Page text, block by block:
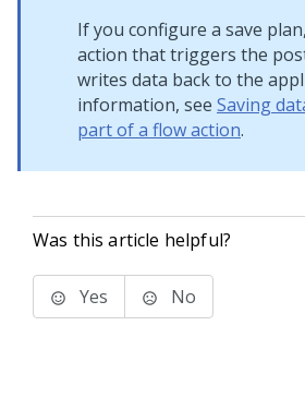
If you configure a save
action that triggers the
writes data back to the
information, see Saving
part of a flow action.
Was this article helpful?
Yes No